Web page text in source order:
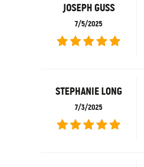
JOSEPH GUSS
7/5/2025
STEPHANIE LONG
7/3/2025